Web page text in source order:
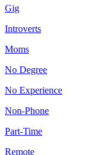
Gig
Introverts
Moms
No Degree
No Experience
Non-Phone
Part-Time
Remote